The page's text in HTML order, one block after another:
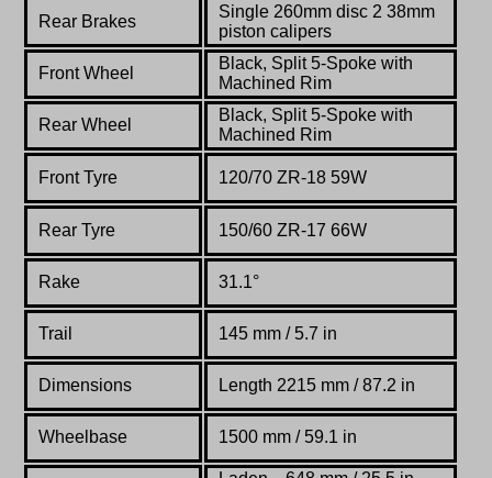
Rear Brakes
Single 260mm disc 2 38mm
piston calipers
Front Wheel
Black, Split 5-Spoke with
Machined Rim
Rear Wheel
Black, Split 5-Spoke with
Machined Rim
Front Tyre 120/70 ZR-18 59W
Rear Tyre 150/60 ZR-17 66W
Rake 31.1°
Trail 145 mm / 5.7 in
Dimensions Length 2215 mm / 87.2 in
Wheelbase 1500 mm / 59.1 in